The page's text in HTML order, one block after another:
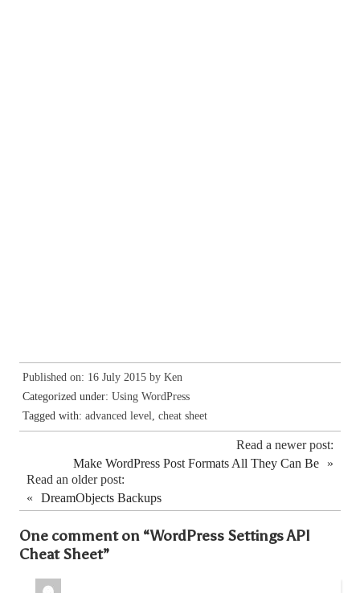
Published on: 16 July 2015 byKen
Categorized under:Using WordPress
Tagged with:advanced level,cheat sheet
Read a newer post:
Make WordPress Post Formats All They Can Be
»
Read an older post:
«
DreamObjects Backups
One comment on “WordPress Settings API
Cheat Sheet”